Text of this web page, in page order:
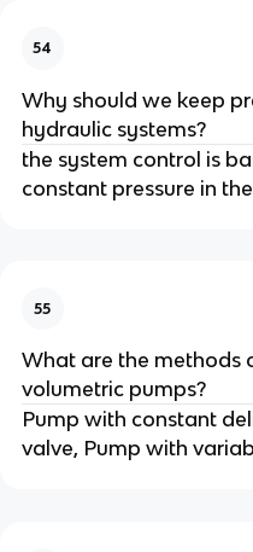
54
Why should we keep
hydraulic systems?
the system control is
constant pressure in
55
What are the methods
volumetric pumps?
Pump with constant
valve, Pump with